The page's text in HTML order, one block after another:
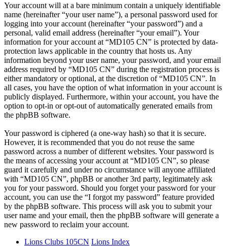
Your account will at a bare minimum contain a uniquely identifiable
name (hereinafter “your user name”), a personal password used for
logging into your account (hereinafter “your password”) and a
personal, valid email address (hereinafter “your email”). Your
information for your account at “MD105 CN” is protected by data-
protection laws applicable in the country that hosts us. Any
information beyond your user name, your password, and your email
address required by “MD105 CN” during the registration process is
either mandatory or optional, at the discretion of “MD105 CN”. In
all cases, you have the option of what information in your account is
publicly displayed. Furthermore, within your account, you have the
option to opt-in or opt-out of automatically generated emails from
the phpBB software.
Your password is ciphered (a one-way hash) so that it is secure.
However, it is recommended that you do not reuse the same
password across a number of different websites. Your password is
the means of accessing your account at “MD105 CN”, so please
guard it carefully and under no circumstance will anyone affiliated
with “MD105 CN”, phpBB or another 3rd party, legitimately ask
you for your password. Should you forget your password for your
account, you can use the “I forgot my password” feature provided
by the phpBB software. This process will ask you to submit your
user name and your email, then the phpBB software will generate a
new password to reclaim your account.
Lions Clubs 105CN Lions Index